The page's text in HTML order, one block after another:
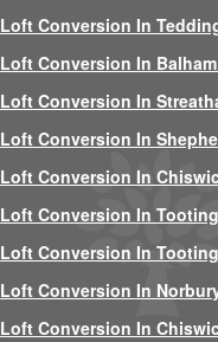
Loft Conversion In
Loft Conversion In Balham
Loft Conversion In
Loft Conversion In
Loft Conversion In
Loft Conversion In Tooting
Loft Conversion In
Loft Conversion In
Loft Conversion In